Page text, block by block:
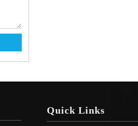
Quick Links